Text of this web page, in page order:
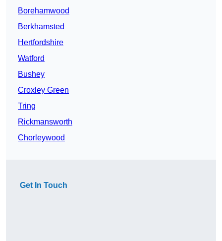
Borehamwood
Berkhamsted
Hertfordshire
Watford
Bushey
Croxley Green
Tring
Rickmansworth
Chorleywood
Get In Touch